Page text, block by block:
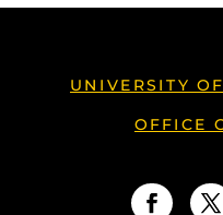
UNIVERSITY
OFFICE